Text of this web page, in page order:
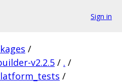
Sign in
/
v2.2.5 / . /
/